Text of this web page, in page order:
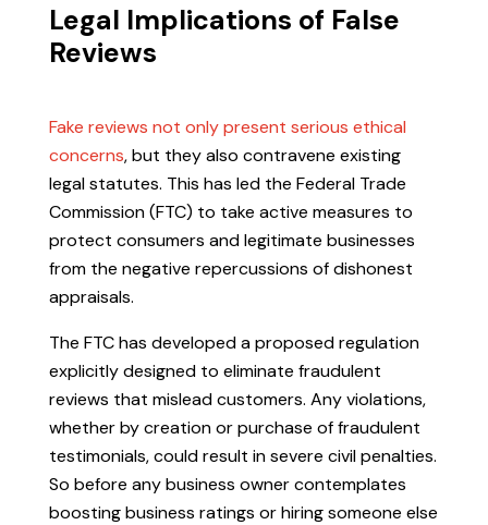
Legal Implications of False
Reviews
Fake reviews not only present serious ethical
concerns, but they also contravene existing
legal statutes. This has led the Federal Trade
Commission (FTC) to take active measures to
protect consumers and legitimate businesses
from the negative repercussions of dishonest
appraisals.
The FTC has developed a proposed regulation
explicitly designed to eliminate fraudulent
reviews that mislead customers. Any violations,
whether by creation or purchase of fraudulent
testimonials, could result in severe civil penalties.
So before any business owner contemplates
boosting business ratings or hiring someone else